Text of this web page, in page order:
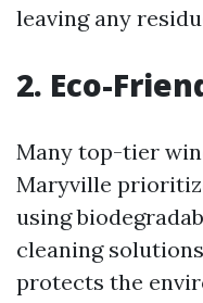
leaving any
2. Eco-
Many top-tier
Maryville
using
cleaning
protects the